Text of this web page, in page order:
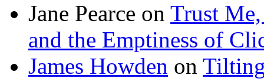
Jane Pearce on Trust Me,
and the Emptiness of
James Howden on